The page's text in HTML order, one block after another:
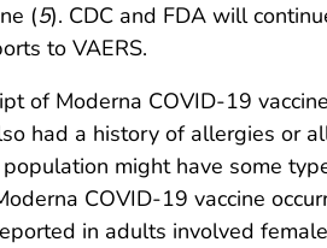
(5). CDC and FDA will
to VAERS.
of Moderna COVID-19
had a history of allergies or
might have some
COVID-19 vaccine
in adults involved